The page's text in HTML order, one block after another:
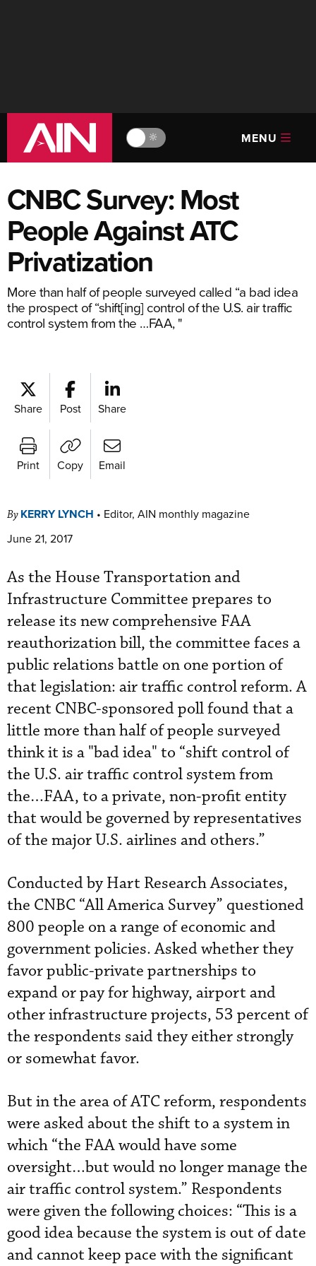
🔆 MENU
CNBC Survey: Most
People Against ATC
Privatization
More than half of people surveyed called “a bad idea
the prospect of “shift[ing] control of the U.S. air traffic
control system from the …FAA, "
Share Post Share
Print Copy Email
By KERRY LYNCH • Editor, AIN monthly magazine
June 21, 2017
As the House Transportation and
Infrastructure Committee prepares to
release its new comprehensive FAA
reauthorization bill, the committee faces a
public relations battle on one portion of
that legislation: air traffic control reform. A
recent CNBC-sponsored poll found that a
little more than half of people surveyed
think it is a "bad idea" to “shift control of
the U.S. air traffic control system from
the…FAA, to a private, non-profit entity
that would be governed by representatives
of the major U.S. airlines and others.”
Conducted by Hart Research Associates,
the CNBC “All America Survey” questioned
800 people on a range of economic and
government policies. Asked whether they
favor public-private partnerships to
expand or pay for highway, airport and
other infrastructure projects, 53 percent of
the respondents said they either strongly
or somewhat favor.
But in the area of ATC reform, respondents
were asked about the shift to a system in
which “the FAA would have some
oversight…but would no longer manage the
air traffic control system.” Respondents
were given the following choices: “This is a
good idea because the system is out of date
and cannot keep pace with the significant